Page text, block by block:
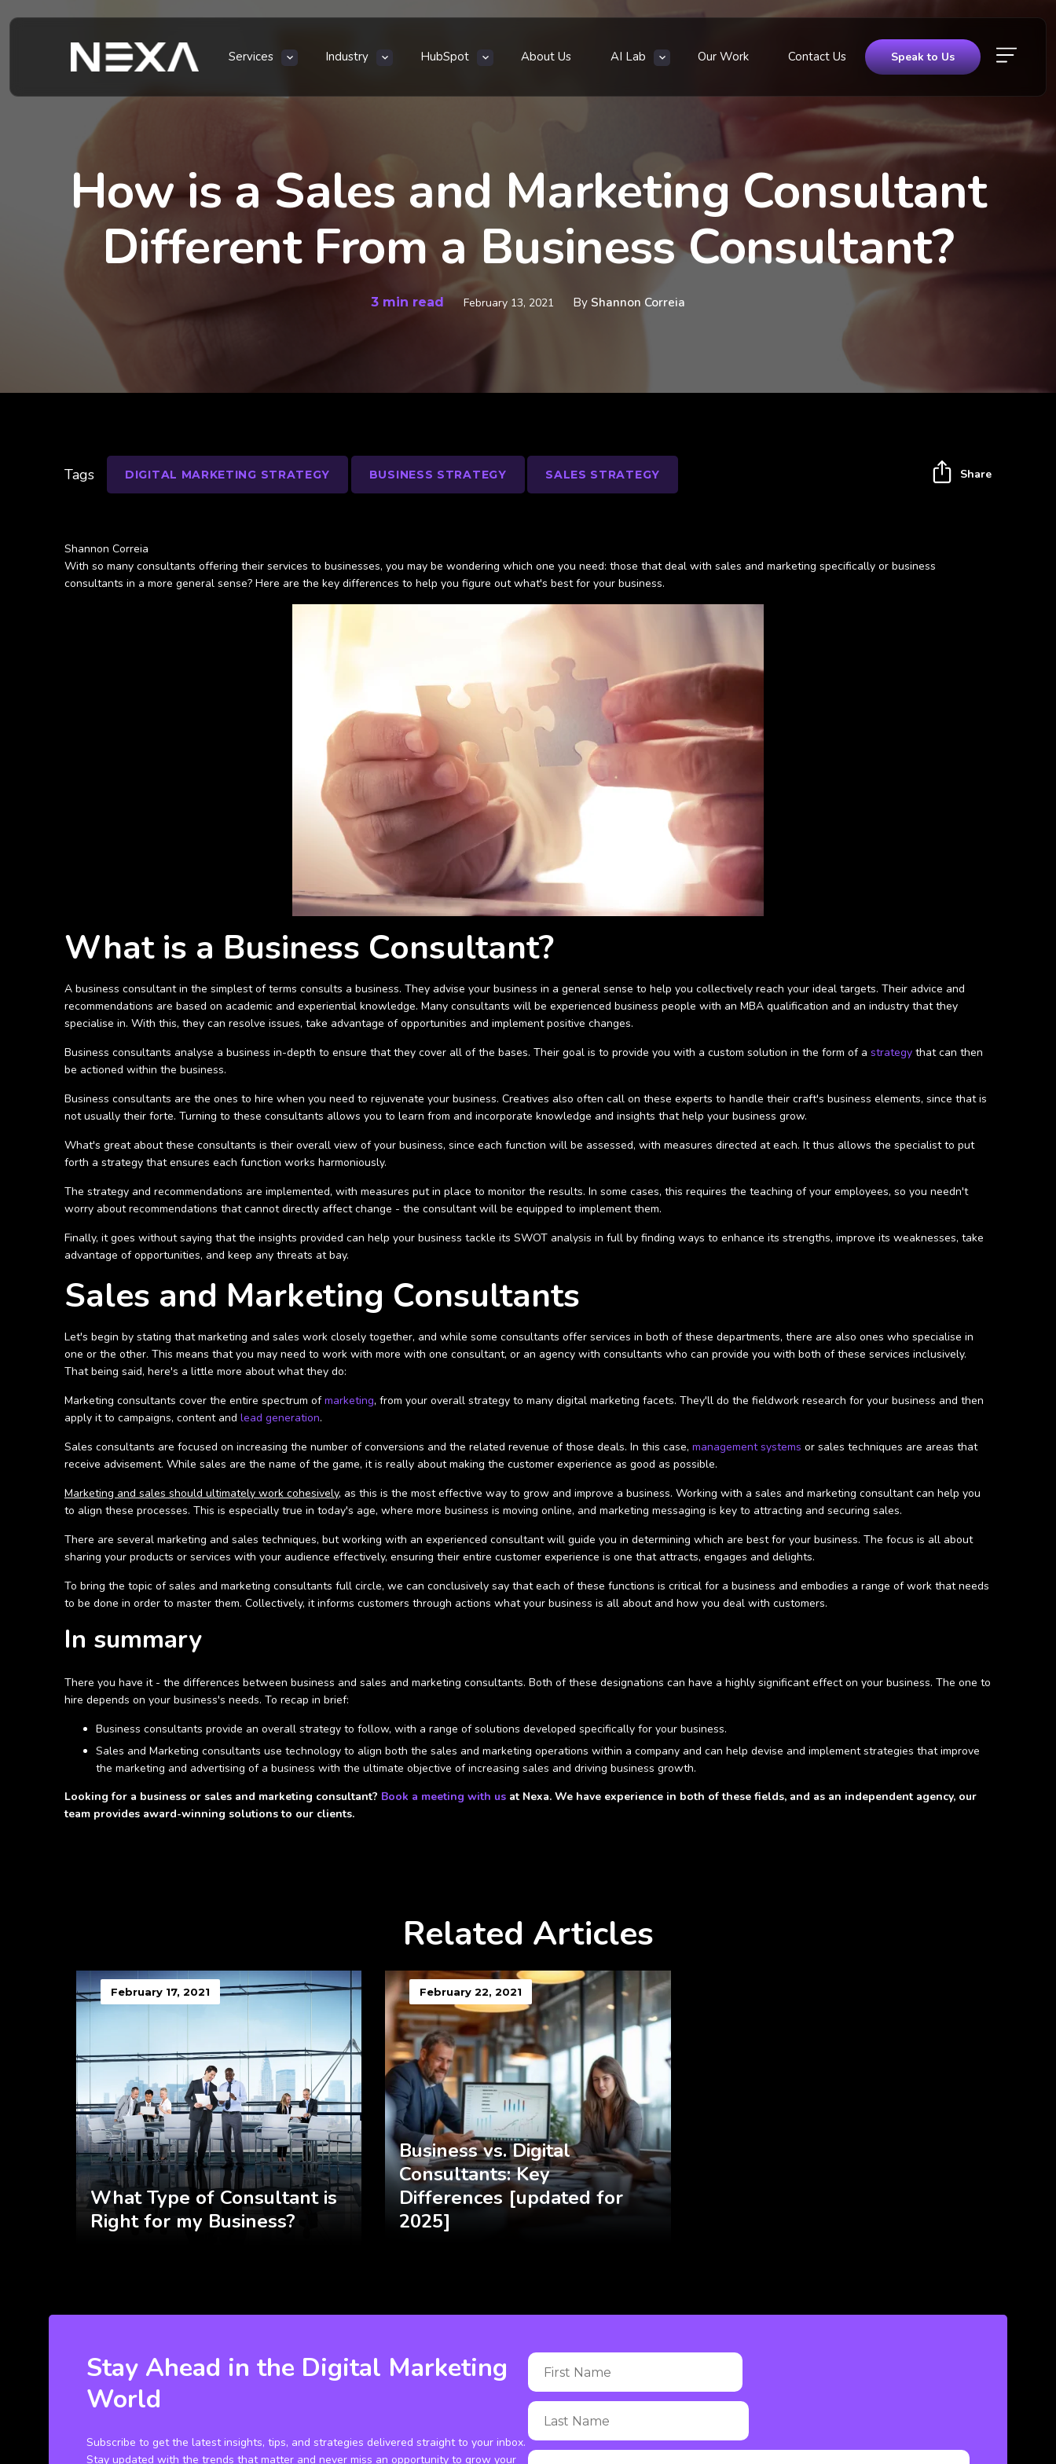
Services Industry HubSpot About Us AI Lab Our Work Contact Us Speak to Us
How is a Sales and Marketing Consultant
Different From a Business Consultant?
3 min read February 13, 2021 By Shannon Correia
Shannon Correia
With so many consultants offering their services to businesses, you may be wondering which one you need: those that deal with sales and marketing specifically or business
consultants in a more general sense? Here are the key differences to help you figure out what's best for your business.
What is a Business Consultant?
A business consultant in the simplest of terms consults a business. They advise your business in a general sense to help you collectively reach your ideal targets. Their advice and
recommendations are based on academic and experiential knowledge. Many consultants will be experienced business people with an MBA qualification and an industry that they
specialise in. With this, they can resolve issues, take advantage of opportunities and implement positive changes.
Business consultants analyse a business in-depth to ensure that they cover all of the bases. Their goal is to provide you with a custom solution in the form of a strategy that can then
be actioned within the business.
Business consultants are the ones to hire when you need to rejuvenate your business. Creatives also often call on these experts to handle their craft's business elements, since that is
not usually their forte. Turning to these consultants allows you to learn from and incorporate knowledge and insights that help your business grow.
What's great about these consultants is their overall view of your business, since each function will be assessed, with measures directed at each. It thus allows the specialist to put
forth a strategy that ensures each function works harmoniously.
The strategy and recommendations are implemented, with measures put in place to monitor the results. In some cases, this requires the teaching of your employees, so you needn't
worry about recommendations that cannot directly affect change - the consultant will be equipped to implement them.
Finally, it goes without saying that the insights provided can help your business tackle its SWOT analysis in full by finding ways to enhance its strengths, improve its weaknesses, take
advantage of opportunities, and keep any threats at bay.
Sales and Marketing Consultants
Let's begin by stating that marketing and sales work closely together, and while some consultants offer services in both of these departments, there are also ones who specialise in
one or the other. This means that you may need to work with more with one consultant, or an agency with consultants who can provide you with both of these services inclusively.
That being said, here's a little more about what they do:
Marketing consultants cover the entire spectrum ofmarketing, from your overall strategy to many digital marketing facets. They'll do the fieldwork research for your business and then
apply it to campaigns, content and lead generation.
Sales consultants are focused on increasing the number of conversions and the related revenue of those deals. In this case, management systems or sales techniques are areas that
receive advisement. While sales are the name of the game, it is really about making the customer experience as good as possible.
Marketing and sales should ultimately work cohesively, as this is the most effective way to grow and improve a business. Working with a sales and marketing consultant can help you
to align these processes. This is especially true in today's age, where more business is moving online, and marketing messaging is key to attracting and securing sales.
There are several marketing and sales techniques, but working with an experienced consultant will guide you in determining which are best for your business. The focus is all about
sharing your products or services with your audience effectively, ensuring their entire customer experience is one that attracts, engages and delights.
To bring the topic of sales and marketing consultants full circle, we can conclusively say that each of these functions is critical for a business and embodies a range of work that needs
to be done in order to master them. Collectively, it informs customers through actions what your business is all about and how you deal with customers.
In summary
There you have it - the differences between business and sales and marketing consultants. Both of these designations can have a highly significant effect on your business. The one to
hire depends on your business's needs. To recap in brief:
Business consultants provide an overall strategy to follow, with a range of solutions developed specifically for your business.
Sales and Marketing consultants use technology to align both the sales and marketing operations within a company and can help devise and implement strategies that improve
the marketing and advertising of a business with the ultimate objective of increasing sales and driving business growth.
Looking for a business or sales and marketing consultant? Book a meeting with us at Nexa. We have experience in both of these fields, and as an independent agency, our
team provides award-winning solutions to our clients.
Tags DIGITAL MARKETING STRATEGY BUSINESS STRATEGY SALES STRATEGY Share
Related Articles
February 17, 2021
What Type of Consultant is
Right for my Business?
February 22, 2021
Business vs. Digital
Consultants: Key
Differences [updated for
2025]
Stay Ahead in the Digital Marketing
World
Subscribe to get the latest insights, tips, and strategies delivered straight to your inbox.
Stay updated with the trends that matter and never miss an opportunity to grow your